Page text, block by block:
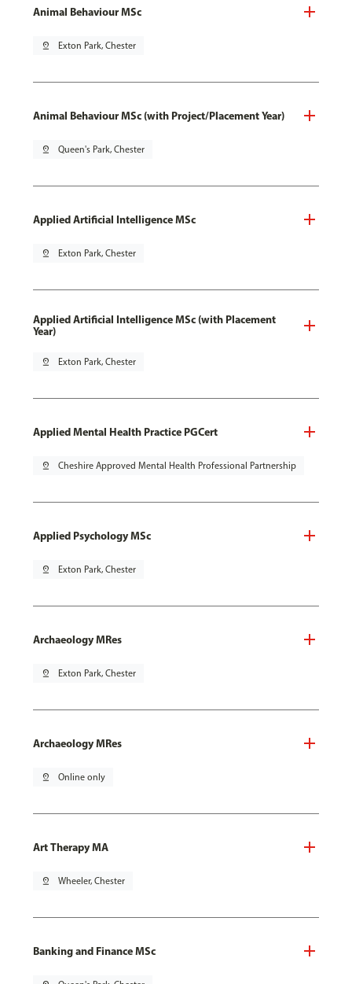
Animal Behaviour MSc
pin_drop Exton Park, Chester
Animal Behaviour MSc (with Project/Placement Year)
pin_drop Queen's Park, Chester
Applied Artificial Intelligence MSc
pin_drop Exton Park, Chester
Applied Artificial Intelligence MSc (with Placement
Year)
pin_drop Exton Park, Chester
Applied Mental Health Practice PGCert
pin_drop Cheshire Approved Mental Health Professional Partnership
Applied Psychology MSc
pin_drop Exton Park, Chester
Archaeology MRes
pin_drop Exton Park, Chester
Archaeology MRes
pin_drop Online only
Art Therapy MA
pin_drop Wheeler, Chester
Banking and Finance MSc